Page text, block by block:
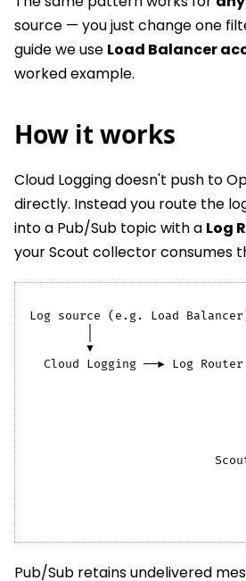
source — you just change one
guide we use Load Balancer
worked example.
How it works
Cloud Logging doesn't push to
directly. Instead you route the
into a Pub/Sub topic with a Log
your Scout collector consumes
Log source (e.g. Load
        ▼
Cloud Logging ──▶ Log
Pub/Sub retains undelivered